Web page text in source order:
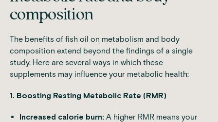
composition
The benefits of fish oil on metabolism and body
composition extend beyond the findings of a single
study. Here are several ways in which these
supplements may influence your metabolic health:
1. Boosting Resting Metabolic Rate (RMR)
Increased calorie burn: A higher RMR means your